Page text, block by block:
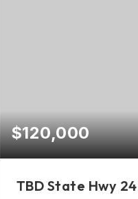
$120,000
TBD State Hwy 24